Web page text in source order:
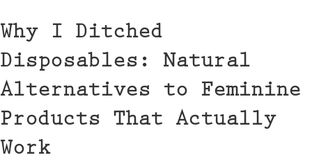
Why I Ditched
Disposables: Natural
Alternatives to Feminine
Products That Actually
Work